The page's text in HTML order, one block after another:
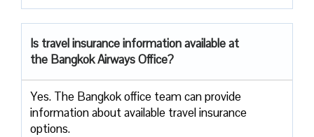
Is travel insurance information available at
the Bangkok Airways Office?
Yes. The Bangkok office team can provide
information about available travel insurance
options.